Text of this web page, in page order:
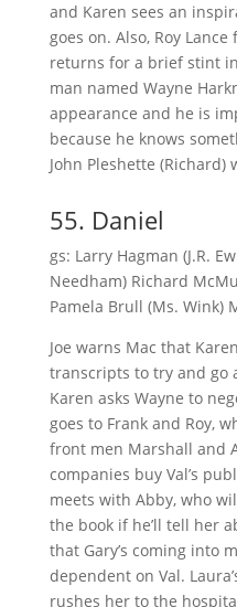
and Karen sees an
goes on. Also, Roy
returns for a brief stint
man named Wayne
appearance and he is
because he knows
John Pleshette (Richard)
55. Daniel
gs: Larry Hagman (J.R.
Needham) Richard
Pamela Brull (Ms. Wink)
Joe warns Mac that
transcripts to try and go
Karen asks Wayne to
goes to Frank and Roy,
front men Marshall and
companies buy Val’s
meets with Abby, who
the book if he’ll tell her
that Gary’s coming into
dependent on Val.
rushes her to the